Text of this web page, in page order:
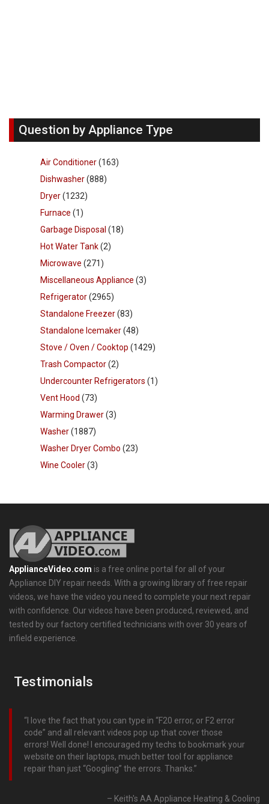
Question by Appliance Type
Air Conditioner(163)
Dishwasher(888)
Dryer(1232)
Furnace (1)
Garbage Disposal (18)
Hot Water Tank(2)
Microwave (271)
Miscellaneous Appliance (3)
Refrigerator(2965)
Standalone Freezer(83)
Standalone Icemaker(48)
Stove / Oven / Cooktop (1429)
Trash Compactor(2)
Undercounter Refrigerators (1)
Vent Hood (73)
Warming Drawer(3)
Washer(1887)
Washer Dryer Combo (23)
Wine Cooler(3)
ApplianceVideo.com is a free online portal for all of your
Appliance DIY repair needs. With a growing library of free repair
videos, we have the video you need to complete your next repair
with confidence. Our videos have been produced, reviewed, and
tested by our factory certified technicians with over 30 years of
infield experience.
Testimonials
I love the fact that you can type in “F20 error, or F2 error
code” and all relevant videos pop up that cover those
errors! Well done! I encouraged my techs to bookmark your
website on their laptops, much better tool for appliance
repair than just “Googling” the errors. Thanks.
Keith's AA Appliance Heating & Cooling